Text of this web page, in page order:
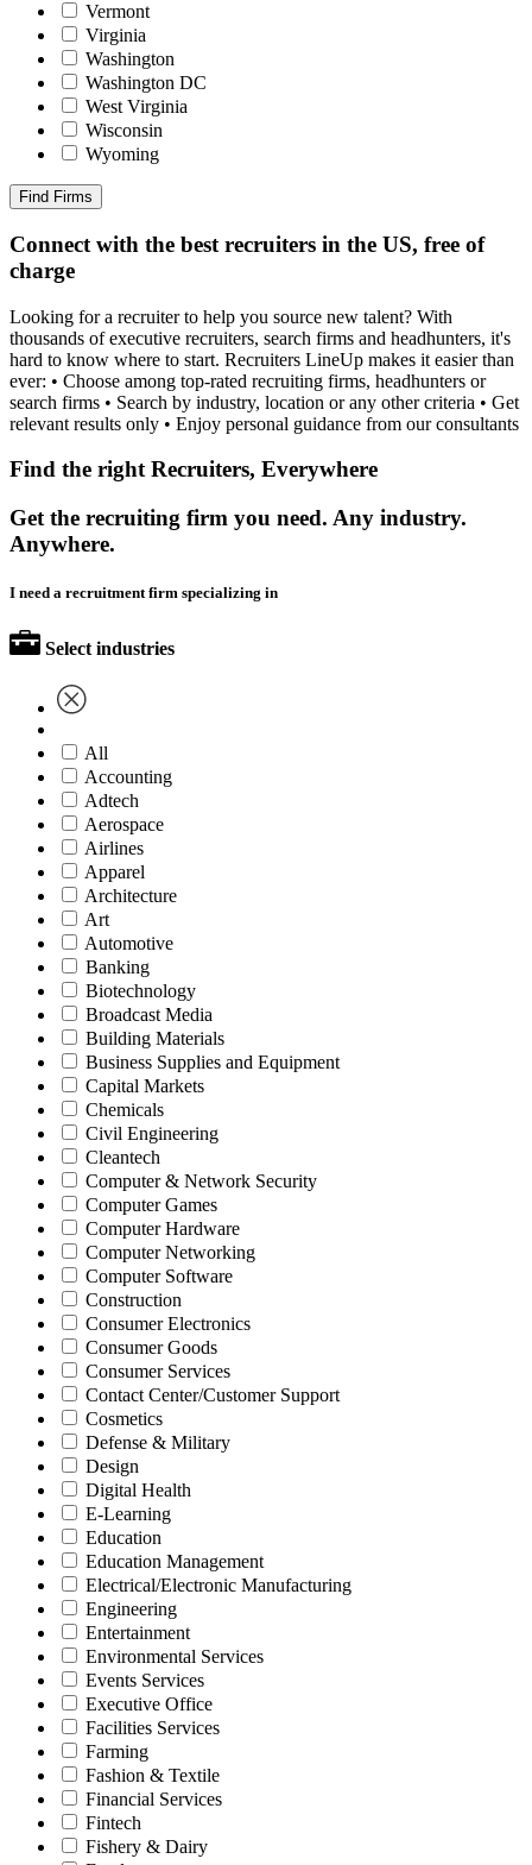
Vermont
Virginia
Washington
Washington DC
West Virginia
Wisconsin
Wyoming
Find Firms
Connect with the best recruiters in the US, free of
charge
Looking for a recruiter to help you source new talent? With
thousands of executive recruiters, search firms and headhunters, it's
hard to know where to start. Recruiters LineUp makes it easier than
ever: • Choose among top-rated recruiting firms, headhunters or
search firms • Search by industry, location or any other criteria • Get
relevant results only • Enjoy personal guidance from our consultants
Find the right Recruiters, Everywhere
Get the recruiting firm you need. Any industry.
Anywhere.
I need a recruitment firm specializing in
Select industries
All
Accounting
Adtech
Aerospace
Airlines
Apparel
Architecture
Art
Automotive
Banking
Biotechnology
Broadcast Media
Building Materials
Business Supplies and Equipment
Capital Markets
Chemicals
Civil Engineering
Cleantech
Computer & Network Security
Computer Games
Computer Hardware
Computer Networking
Computer Software
Construction
Consumer Electronics
Consumer Goods
Consumer Services
Contact Center/Customer Support
Cosmetics
Defense & Military
Design
Digital Health
E-Learning
Education
Education Management
Electrical/Electronic Manufacturing
Engineering
Entertainment
Environmental Services
Events Services
Executive Office
Facilities Services
Farming
Fashion & Textile
Financial Services
Fintech
Fishery & Dairy